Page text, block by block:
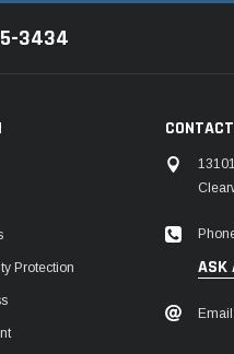
3434
Protection
CONTACT
ASK